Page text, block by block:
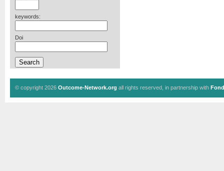
keywords:
Doi
© copyright 2026 Outcome-Network.org all rights reserved, in partnership with